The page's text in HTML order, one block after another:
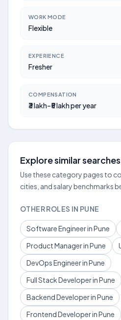
WORK MODE
Flexible
EXPERIENCE
Fresher
COMPENSATION
₹3 lakh–₹5 lakh per year
Explore similar searches
Use these category pages to
cities, and salary benchmarks
OTHER ROLES IN PUNE
Software Engineer in Pune
Product Manager in Pune
DevOps Engineer in Pune
Full Stack Developer in Pune
Backend Developer in Pune
Frontend Developer in Pune